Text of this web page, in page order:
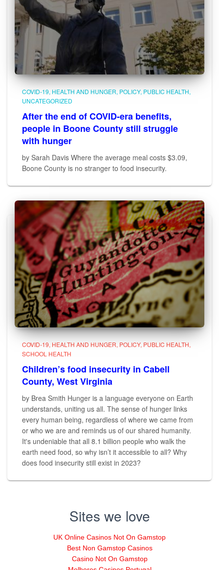
COVID-19 HEALTH AND HUNGER POLICY PUBLIC HEALTH
UNCATEGORIZED
After the end of COVID-era benefits,
people in Boone County still struggle
with hunger
by Sarah Davis Where the average meal costs $3.09,
Boone County is no stranger to food insecurity.
COVID-19 HEALTH AND HUNGER POLICY PUBLIC HEALTH
SCHOOL HEALTH
Children’s food insecurity in Cabell
County, West Virginia
by Brea Smith Hunger is a language everyone on Earth
understands, uniting us all. The sense of hunger links
every human being, regardless of where we came from
or who we are and reminds us of our shared humanity.
It's undeniable that all 8.1 billion people who walk the
earth need food, so why isn’t it accessible to all? Why
does food insecurity still exist in 2023?
Sites we love
UK Online Casinos Not On Gamstop
Best Non Gamstop Casinos
Casino Not On Gamstop